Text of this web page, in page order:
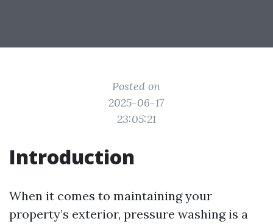
Posted on
2025-06-17
23:05:21
Introduction
When it comes to maintaining your
property’s exterior, pressure washing is a